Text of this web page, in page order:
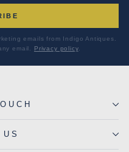
emails from Indigo Antiques.
email. Privacy policy.